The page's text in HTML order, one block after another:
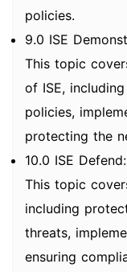
policies.
9.0 ISE
This topic
of ISE,
policies,
protecting the
10.0 ISE Defend:
This topic
including
threats,
ensuring